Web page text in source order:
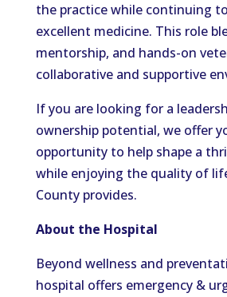
the practice while continuing
excellent medicine. This role
mentorship, and hands-on
collaborative and supportive
If you are looking for a
ownership potential, we offer
opportunity to help shape a
while enjoying the quality of
County provides.
About the Hospital
Beyond wellness and
hospital offers emergency &